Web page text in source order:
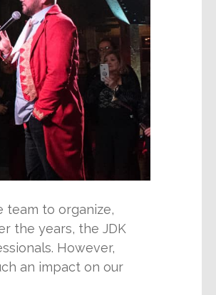
team to organize,
the years, the JDK
However,
an impact on our